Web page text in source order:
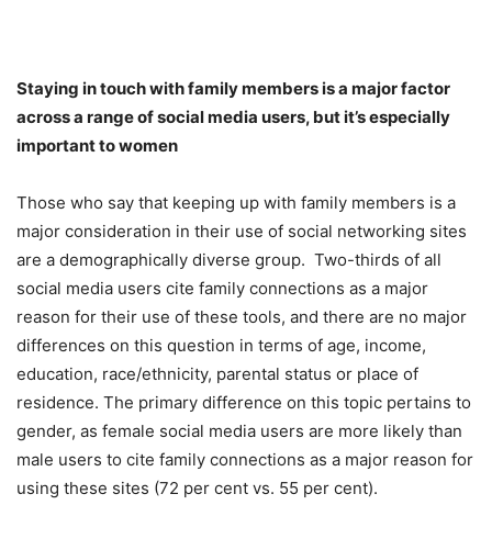
Staying in touch with family members is a major factor
across a range of social media users, but it’s especially
important to women
Those who say that keeping up with family members is a
major consideration in their use of social networking sites
are a demographically diverse group. Two-thirds of all
social media users cite family connections as a major
reason for their use of these tools, and there are no major
differences on this question in terms of age, income,
education, race/ethnicity, parental status or place of
residence. The primary difference on this topic pertains to
gender, as female social media users are more likely than
male users to cite family connections as a major reason for
using these sites (72 per cent vs. 55 per cent).